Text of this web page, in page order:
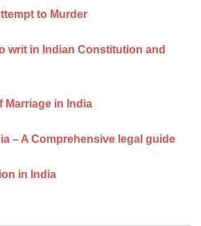
to Murder
writ in Indian Constitution and
Marriage in India
– A Comprehensive legal guide
in India